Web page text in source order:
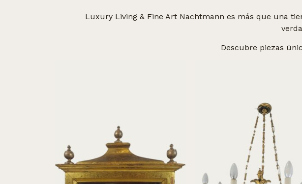
Luxury Living & Fine Art Nachtmann es más que una
Descubre piezas